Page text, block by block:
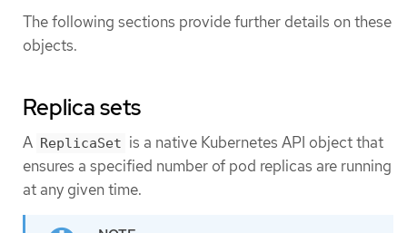
The following sections provide further details on these
objects.
Replica sets
A ReplicaSet is a native Kubernetes API object that
ensures a specified number of pod replicas are running
at any given time.